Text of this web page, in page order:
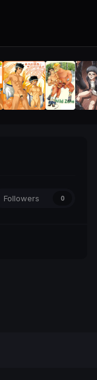
Followers 0